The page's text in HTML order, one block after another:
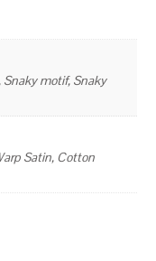
motif, Snaky
Satin, Cotton